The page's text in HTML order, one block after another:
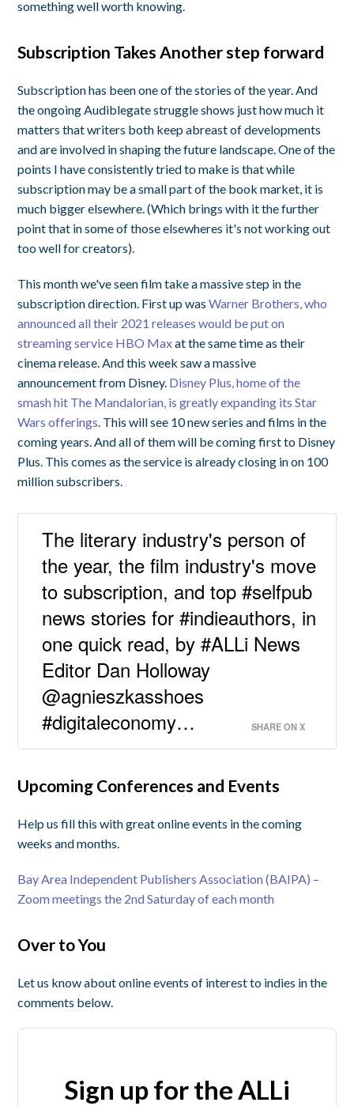
something well worth knowing.
Subscription Takes Another step forward
Subscription has been one of the stories of the year. And
the ongoing Audiblegate struggle shows just how much it
matters that writers both keep abreast of developments
and are involved in shaping the future landscape. One of the
points I have consistently tried to make is that while
subscription may be a small part of the book market, it is
much bigger elsewhere. (Which brings with it the further
point that in some of those elsewheres it's not working out
too well for creators).
This month we've seen film take a massive step in the
subscription direction. First up wasWarner Brothers, who
announced all their 2021 releases would be put on
streaming service HBO Maxat the same time as their
cinema release. And this week saw a massive
announcement from Disney. Disney Plus, home of the
smash hit The Mandalorian, is greatly expanding its Star
Wars offerings . This will see 10 new series and films in the
coming years. And all of them will be coming first to Disney
Plus. This comes as the service is already closing in on 100
million subscribers.
The literary industry's person of
the year, the film industry's move
to subscription, and top #selfpub
news stories for #indieauthors, in
one quick read, by #ALLi News
Editor Dan Holloway
@agnieszkasshoes
#digitaleconomy…
SHARE ON X
Upcoming Conferences and Events
Help us fill this with great online events in the coming
weeks and months.
Bay Area Independent Publishers Association (BAIPA) –
Zoom meetings the 2nd Saturday of each month
Over to You
Let us know about online events of interest to indies in the
comments below.
Sign up for the ALLi